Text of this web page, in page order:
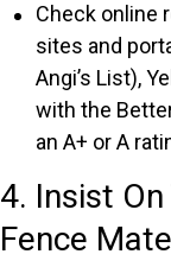
Check online
sites and
Angi’s List),
with the
an A+ or A
4. Insist
Fence